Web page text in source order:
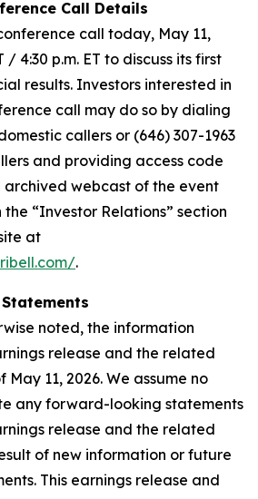
Call Details
call today, May 11,
/ 4:30 p.m. ET to discuss its first
results. Investors interested in
call may do so by dialing
callers or (646) 307-1963
and providing access code
archived webcast of the event
“Investor Relations” section
at
.
noted, the information
release and the related
11, 2026. We assume no
any forward-looking statements
release and the related
of new information or future
This earnings release and